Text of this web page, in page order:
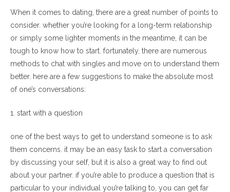
When it comes to dating, there are a great number of points to
consider. whether you’re looking for a long-term relationship
or simply some lighter moments in the meantime, it can be
tough to know how to start. fortunately, there are numerous
methods to chat with singles and move on to understand them
better. here are a few suggestions to make the absolute most
of one’s conversations:
1. start with a question
one of the best ways to get to understand someone is to ask
them concerns. it may be an easy task to start a conversation
by discussing your self, but it is also a great way to find out
about your partner. if you’re able to produce a question that is
particular to your individual you’re talking to, you can get far